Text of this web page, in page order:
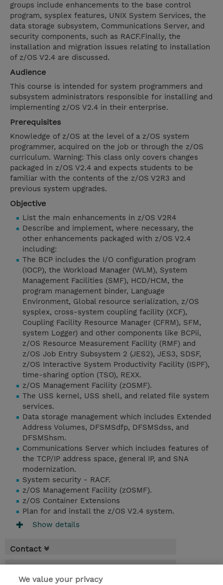
groups include enhancements to the base control
program, sysplex features, UNIX System Services, the
data storage subsystem, Communications Server, and
security components, such as RACF.Finally, the
installation and migration issues relating to installation
of z/OS V2.4 are discussed.
Audience
This course is intended for system programmers and
subsystem administrators responsible for installing and
implementing z/OS V2.4 in their enterprise.
Prerequisites
Knowledge of z/OS at the level of a z/OS system
programmer, acquired on the job or through the z/OS
curriculum. Warning: This class only covers changes
packaged in z/OS V2.4 and expects students to be
familiar with the contents of the z/OS V2R3 and
previous system upgrades.
Objective
List the main enhancements in z/OS V2R4
Describe and implement, where necessary, the
other enhancements packaged with z/OS V2.4
including:
The BCP includes the I/O configuration program
(IOCP), the Workload Manager (WLM), System
Management Facilities (SMF), HCD/HCM, the
program management binder, Language
Environment, Global resource serialization, z/OS
sysplex, cross-system coupling facility (XCF),
Coupling Facility Resource Manager (CFRM), SFM,
system Logger) and other components like BCPii,
z/OS Resource Measurement Facility (RMF) and
z/OS Job Entry Subsystem 2 (JES2), JES3, SDSF,
z/OS Interactive System Productivity Facility (ISPF),
time-sharing option (TSO), REXX.
z/OS Management Facility (zOSMF).
The USS kernel, USS shell, and related file system
services.
Data storage management which includes Extended
Address Volumes, DFSMSdfp, DFSMSdss, and
DFSMShsm.
Communications Server which includes features of
the TCP/IP address space, general IP, and SNA
modernization.
System security - RACF.
z/OS Management Facility (zOSMF).
z/OS Container Extensions
Plan for and install the z/OS V2.4 system.
Show details
Contact
We value your privacy